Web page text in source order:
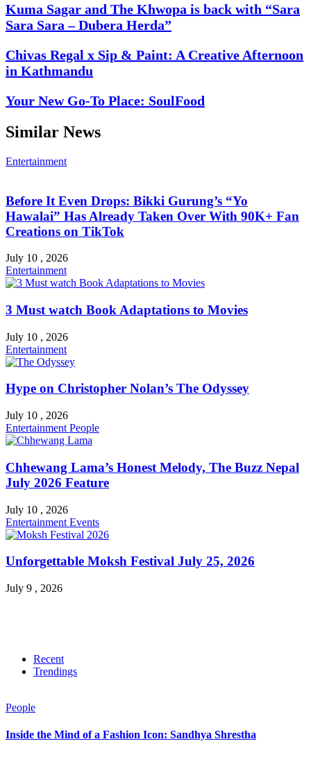
Kuma Sagar and The Khwopa is back with “Sara
Sara Sara – Dubera Herda”
Chivas Regal x Sip & Paint: A Creative Afternoon
in Kathmandu
Your New Go-To Place: SoulFood
Similar News
Entertainment
Before It Even Drops: Bikki Gurung’s “Yo
Hawalai” Has Already Taken Over With 90K+ Fan
Creations on TikTok
July 10 , 2026
Entertainment
3 Must watch Book Adaptations to Movies
July 10 , 2026
Entertainment
Hype on Christopher Nolan’s The Odyssey
July 10 , 2026
Entertainment People
Chhewang Lama’s Honest Melody, The Buzz Nepal
July 2026 Feature
July 10 , 2026
Entertainment Events
Unforgettable Moksh Festival July 25, 2026
July 9 , 2026
Recent
Trendings
People
Inside the Mind of a Fashion Icon: Sandhya Shrestha